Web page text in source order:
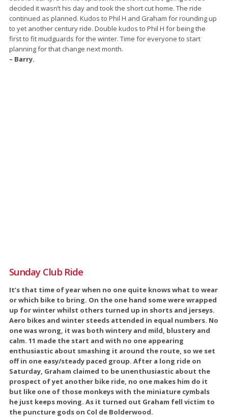
decided it wasn’t his day and took the short cut home. The ride
continued as planned. Kudos to Phil H and Graham for rounding up
to yet another century ride. Double kudos to Phil H for being the
first to fit mudguards for the winter. Time for everyone to start
planning for that change next month.
– Barry.
Sunday Club Ride
It’s that time of year when no one quite knows what to wear
or which bike to bring. On the one hand some were wrapped
up for winter whilst others turned up in shorts and jerseys.
Aero bikes and winter steeds attended in equal numbers. No
one was wrong, it was both wintery and mild, blustery and
calm. 11 made the start and with no one appearing
enthusiastic about smashing it around the route, so we set
off in one easy/steady paced group. After a long ride on
Saturday, Graham claimed to be unenthusiastic about the
prospect of yet another bike ride, no one makes him do it
but like one of those monkeys with the miniature cymbals
he just keeps moving. As it turned out Graham fell victim to
the puncture gods on Col de Bolderwood.